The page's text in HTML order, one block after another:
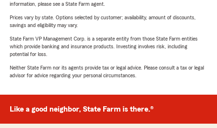
information, please see a State Farm agent.
Prices vary by state. Options selected by customer; availability, amount of discounts,
savings and eligibility may vary.
State Farm VP Management Corp. is a separate entity from those State Farm entities
which provide banking and insurance products. Investing involves risk, including
potential for loss.
Neither State Farm nor its agents provide tax or legal advice. Please consult a tax or legal
advisor for advice regarding your personal circumstances.
Like a good neighbor, State Farm is there.®